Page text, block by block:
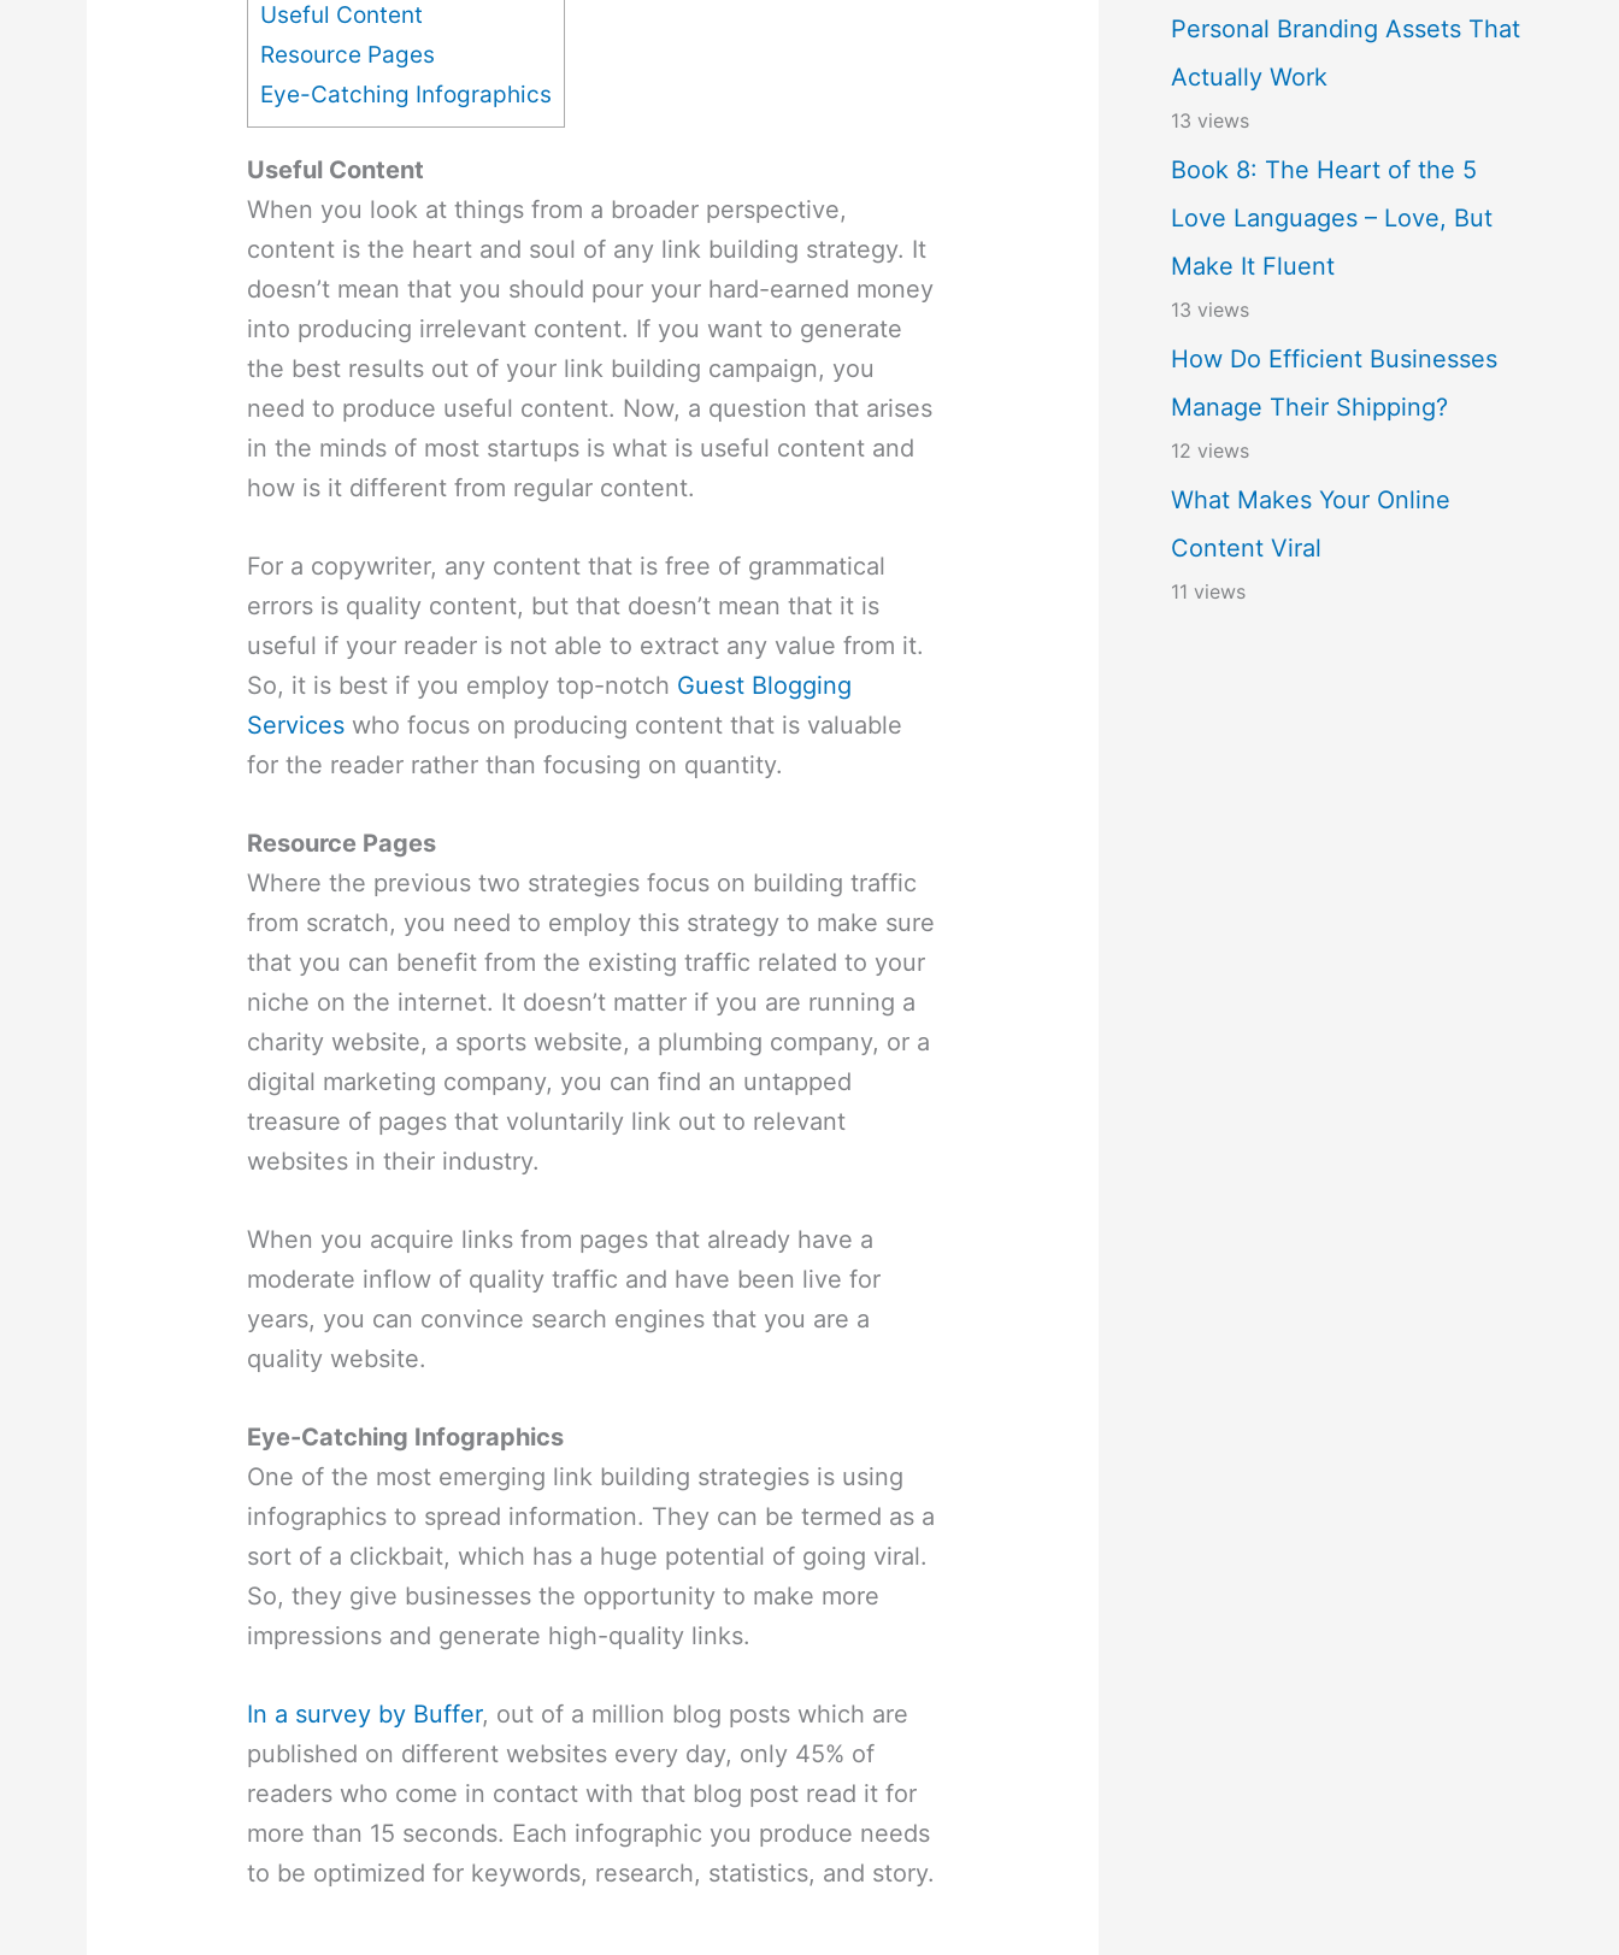
Useful Content
Resource Pages
Eye-Catching Infographics
Useful Content
When you look at things from a broader perspective,
content is the heart and soul of any link building strategy. It
doesn’t mean that you should pour your hard-earned money
into producing irrelevant content. If you want to generate
the best results out of your link building campaign, you
need to produce useful content. Now, a question that arises
in the minds of most startups is what is useful content and
how is it different from regular content.
For a copywriter, any content that is free of grammatical
errors is quality content, but that doesn’t mean that it is
useful if your reader is not able to extract any value from it.
So, it is best if you employ top-notch Guest Blogging
Services who focus on producing content that is valuable
for the reader rather than focusing on quantity.
Resource Pages
Where the previous two strategies focus on building traffic
from scratch, you need to employ this strategy to make sure
that you can benefit from the existing traffic related to your
niche on the internet. It doesn’t matter if you are running a
charity website, a sports website, a plumbing company, or a
digital marketing company, you can find an untapped
treasure of pages that voluntarily link out to relevant
websites in their industry.
When you acquire links from pages that already have a
moderate inflow of quality traffic and have been live for
years, you can convince search engines that you are a
quality website.
Eye-Catching Infographics
One of the most emerging link building strategies is using
infographics to spread information. They can be termed as a
sort of a clickbait, which has a huge potential of going viral.
So, they give businesses the opportunity to make more
impressions and generate high-quality links.
In a survey by Buffer, out of a million blog posts which are
published on different websites every day, only 45% of
readers who come in contact with that blog post read it for
more than 15 seconds. Each infographic you produce needs
to be optimized for keywords, research, statistics, and story.
Personal Branding Assets That
Actually Work
13 views
Book 8: The Heart of the 5
Love Languages – Love, But
Make It Fluent
13 views
How Do Efficient Businesses
Manage Their Shipping?
12 views
What Makes Your Online
Content Viral
11 views